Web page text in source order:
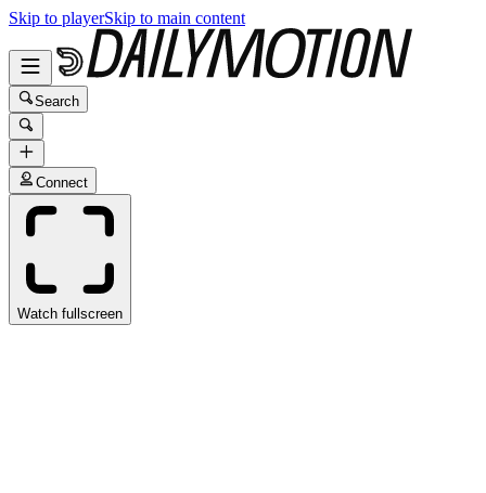
Skip to playerSkip to main content
Search
Connect
Watch fullscreen